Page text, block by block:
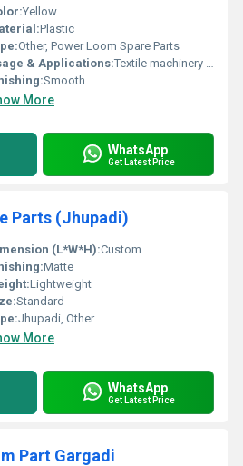
Yellow
Plastic
Other, Power Loom Spare Parts
& Applications:Textile machinery or power loom components
Smooth
More
WhatsApp
Get Latest Price
Parts (Jhupadi)
(L*W*H):Custom
Matte
Lightweight
Standard
Jhupadi, Other
More
WhatsApp
Get Latest Price
Part Gargadi